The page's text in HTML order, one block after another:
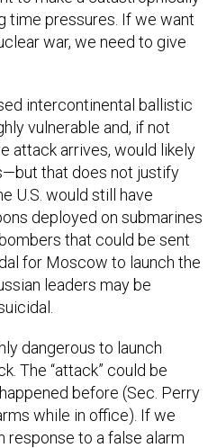
time pressures. If we want
war, we need to give
intercontinental ballistic
vulnerable and, if not
attack arrives, would likely
that does not justify
U.S. would still have
deployed on submarines
that could be sent
for Moscow to launch the
leaders may be
dangerous to launch
The “attack” could be
before (Sec. Perry
while in office). If we
response to a false alarm